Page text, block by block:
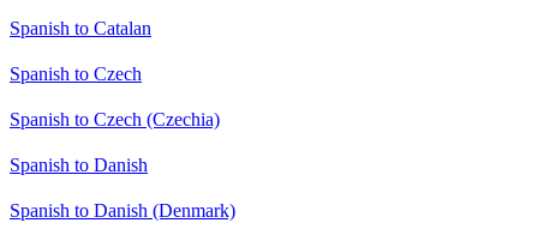
Spanish to Catalan
Spanish to Czech
Spanish to Czech (Czechia)
Spanish to Danish
Spanish to Danish (Denmark)